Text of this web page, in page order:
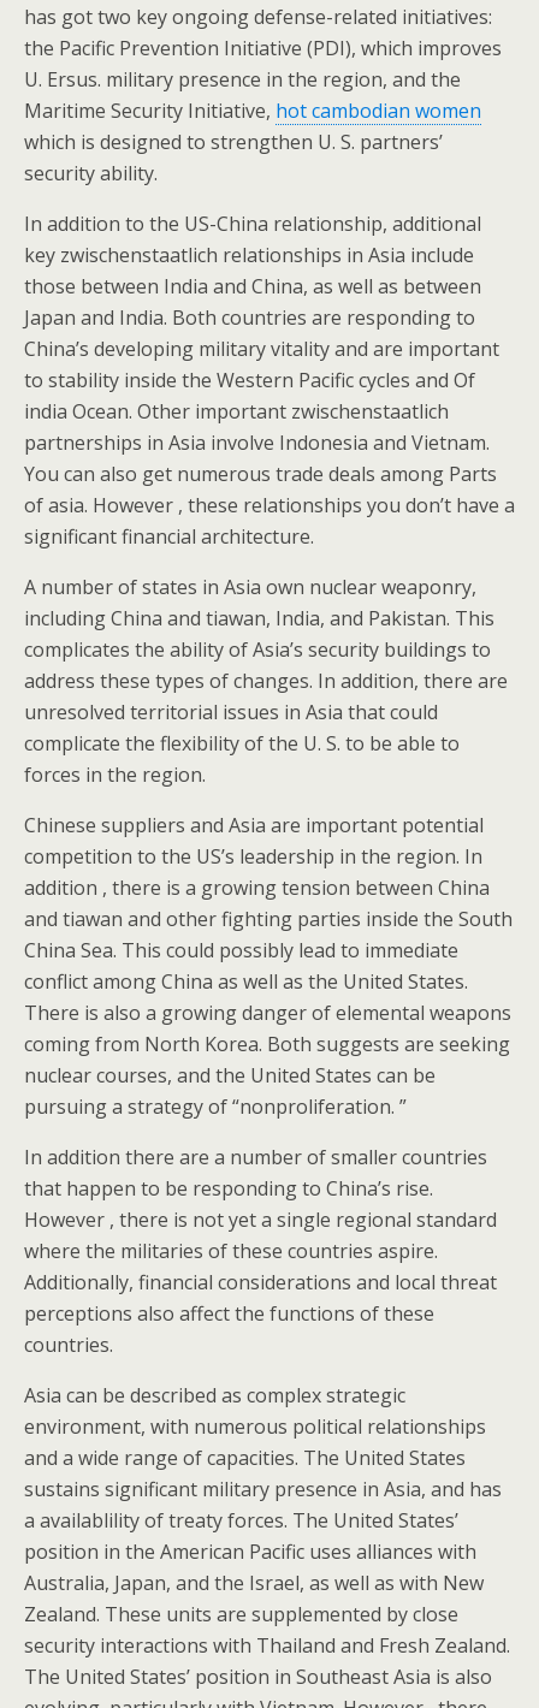
has got two key ongoing defense-related initiatives:
the Pacific Prevention Initiative (PDI), which improves
U. Ersus. military presence in the region, and the
Maritime Security Initiative, hot cambodian women
which is designed to strengthen U. S. partners’
security ability.
In addition to the US-China relationship, additional
key zwischenstaatlich relationships in Asia include
those between India and China, as well as between
Japan and India. Both countries are responding to
China’s developing military vitality and are important
to stability inside the Western Pacific cycles and Of
india Ocean. Other important zwischenstaatlich
partnerships in Asia involve Indonesia and Vietnam.
You can also get numerous trade deals among Parts
of asia. However , these relationships you don’t have a
significant financial architecture.
A number of states in Asia own nuclear weaponry,
including China and tiawan, India, and Pakistan. This
complicates the ability of Asia’s security buildings to
address these types of changes. In addition, there are
unresolved territorial issues in Asia that could
complicate the flexibility of the U. S. to be able to
forces in the region.
Chinese suppliers and Asia are important potential
competition to the US’s leadership in the region. In
addition , there is a growing tension between China
and tiawan and other fighting parties inside the South
China Sea. This could possibly lead to immediate
conflict among China as well as the United States.
There is also a growing danger of elemental weapons
coming from North Korea. Both suggests are seeking
nuclear courses, and the United States can be
pursuing a strategy of “nonproliferation. ”
In addition there are a number of smaller countries
that happen to be responding to China’s rise.
However , there is not yet a single regional standard
where the militaries of these countries aspire.
Additionally, financial considerations and local threat
perceptions also affect the functions of these
countries.
Asia can be described as complex strategic
environment, with numerous political relationships
and a wide range of capacities. The United States
sustains significant military presence in Asia, and has
a availablility of treaty forces. The United States’
position in the American Pacific uses alliances with
Australia, Japan, and the Israel, as well as with New
Zealand. These units are supplemented by close
security interactions with Thailand and Fresh Zealand.
The United States’ position in Southeast Asia is also